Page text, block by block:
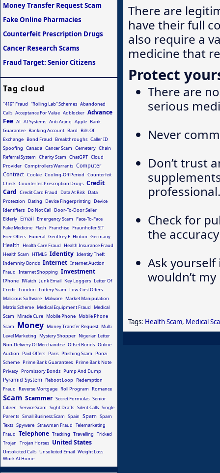
There are
have their full
also require a
medicine that
Protect
There are
serious
Never
Don’t trust
professional.
Check for
the
Ask
wouldn’t
Tags: Health Scam, Medical
Money Transfer Request Scam
Fake Online Pharmacies
Counterfeit Prescription Drugs
Cancer Research Scams
Fraud Target: Senior Citizens
Tag cloud
"419" Fraud “Rolling Lab” Schemes Abandoned
Calls Acceptance For Value Adblocker Advance
Fee AI AI Systems Anti-Aging Apple Bank
Guarantee Banking Account Bard
Bills Of
Exchange Bond Fraud Breakthroughs Caller ID
Spoofing Canada Cancer Scam Cemetery Chain
Referral System Charity Scam ChatGPT Cloud
Provider Comptrollers Warrants Computer
Contract Cookie Cooling-Off Period Counterfeit
Check Counterfeit Prescription Drugs Credit
Card Credit Card Fraud Data At Risk Data
Protection
Dating Device Fingerprinting
Device
Identifiers Do Not Call Door-To-Door Seller
Elderly Email Emergency Scam
Face-To-Face
Fake Medicine Flash Franchise Fraunhofer SIT
Free Offers Funeral Geoffrey E. Hinton Germany
Health Health Care Fraud
Health Insurance Fraud
Health Scam
HTML5 Identity Identity Theft
Indemnity Bonds Internet Internet Auction
Fraud Internet Shopping Investment
IPhone IWatch Junk Email Key Loggers Letter Of
Credit London Lottery Scam
Low-Cost Offers
Malicious Software Malware Market Manipulation
Matrix Scheme Medical Equipment Fraud
Medical
Scam
Miracle Cure Mobile Phone Mobile Phone
Scam
Money Money Transfer Request Multi
Level Marketing
Mystery Shopper Nigerian Letter
Non-Delivery Of Merchandise Offset Bonds Online
Auction
Paid Offers Paris Phishing Scam
Ponzi
Scheme Prime Bank Guarantees Prime Bank Note
Privacy Promissory Bonds Pump And Dump
Pyramid System Reboot Loop Redemption
Fraud
Reverse Mortgage Roll Program Romance
Scam Scammer Secret Formulas Senior
Citizen Service Scam Sight Drafts Silent Calls Single
Parents Small Business Scam Spain Spam Spam
Texts Spyware Strawman Fraud Telemarketing
Fraud Telephone Tracking Travelling Tricked
Trojan Trojan Horses United States
Unsolicited Calls Unsolicited Email Weight Loss
Work At Home